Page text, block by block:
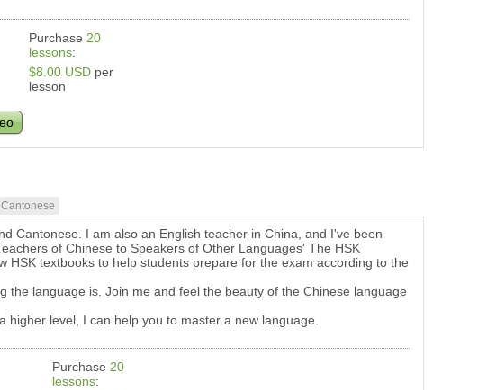
Purchase20
lessons:
$8.00 USD per
lesson
Cantonese
Cantonese. I am also an English teacher in China, and I've been
of Chinese to Speakers of Other Languages' The HSK
textbooks to help students prepare for the exam according to the
language is. Join me and feel the beauty of the Chinese language
level, I can help you to master a new language.
Purchase20
lessons: